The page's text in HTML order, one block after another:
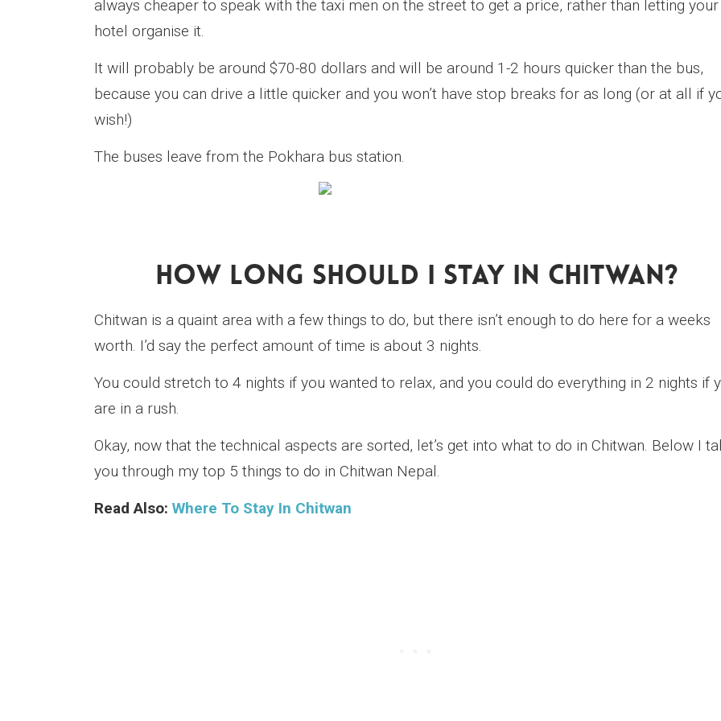
always cheaper to speak with the taxi men on the street to get a price, rather than letting your
hotel organise it.
It will probably be around $70-80 dollars and will be around 1-2 hours quicker than the bus,
because you can drive a little quicker and you won’t have stop breaks for as long (or at all if
wish!)
The buses leave from the Pokhara bus station.
How Long Should I Stay In Chitwan?
Chitwan is a quaint area with a few things to do, but there isn’t enough to do here for a weeks
worth. I’d say the perfect amount of time is about 3 nights.
You could stretch to 4 nights if you wanted to relax, and you could do everything in 2 nights if
are in a rush.
Okay, now that the technical aspects are sorted, let’s get into what to do in Chitwan. Below I
you through my top 5 things to do in Chitwan Nepal.
Read Also: Where To Stay In Chitwan